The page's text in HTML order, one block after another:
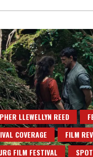
LLEWELLYN REED
COVERAGE
FILM
FILM FESTIVAL